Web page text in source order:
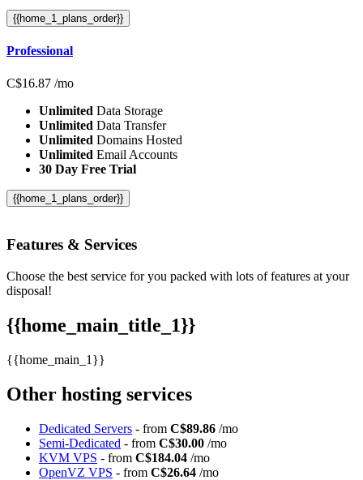
{{home_1_plans_order}}
Professional
C$16.87 /mo
Unlimited Data Storage
Unlimited Data Transfer
Unlimited Domains Hosted
Unlimited Email Accounts
30 Day Free Trial
{{home_1_plans_order}}
Features & Services
Choose the best service for you packed with lots of features at your
disposal!
{{home_main_title_1}}
{{home_main_1}}
Other hosting services
Dedicated Servers - from C$89.86 /mo
Semi-Dedicated - from C$30.00 /mo
KVM VPS - from C$184.04 /mo
OpenVZ VPS - from C$26.64 /mo